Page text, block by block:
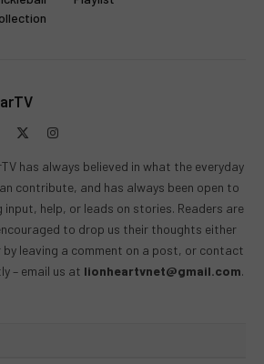
Instagram
has always believed in what the everyday
contribute, and has always been open to
input, help, or leads on stories. Readers are
to drop us their thoughts either
by leaving a comment on a post, or contact
– email us at lionheartvnet@gmail.com.